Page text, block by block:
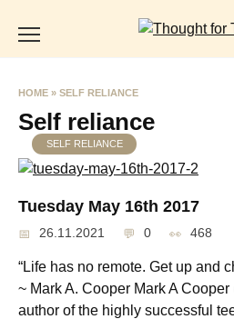
HOME » SELF RELIANCE
Self reliance
SELF RELIANCE
Tuesday May 16th 2017
26.11.2021 0 468
“Life has no remote. Get up and
~ Mark A. Cooper Mark A
author of the highly successful